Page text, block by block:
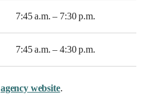
7:45 a.m. – 7:30 p.m.
7:45 a.m. – 4:30 p.m.
agency website.